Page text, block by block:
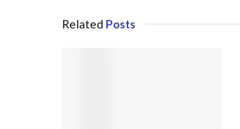
Related Posts